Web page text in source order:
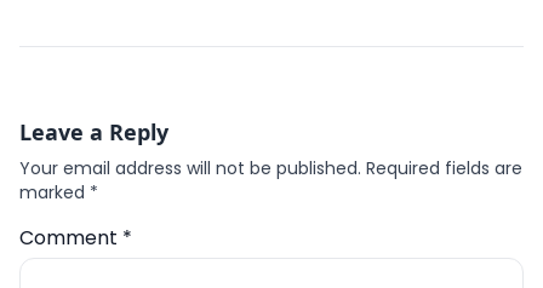
Leave a Reply
Your email address will not be published. Required fields are
marked *
Comment *